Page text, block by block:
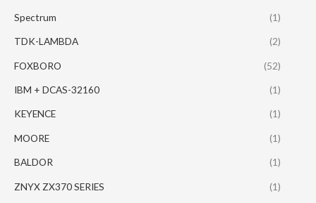
Spectrum (1)
TDK-LAMBDA (2)
FOXBORO (52)
IBM + DCAS-32160 (1)
KEYENCE (1)
MOORE (1)
BALDOR (1)
ZNYX ZX370 SERIES (1)